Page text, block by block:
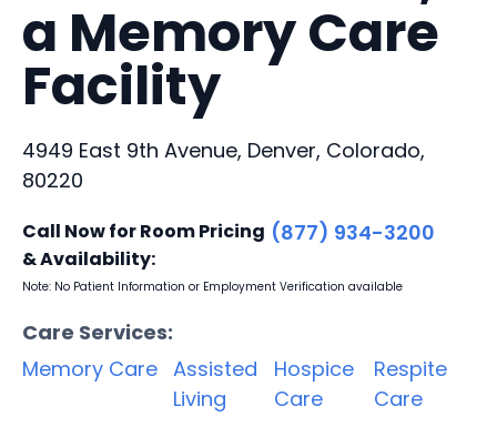
a Memory Care
Facility
4949 East 9th Avenue, Denver, Colorado,
80220
Call Now for Room Pricing
& Availability:
(877) 934-3200
Note: No Patient Information or Employment Verification available
Care Services:
Memory Care Assisted
Living
Hospice
Care
Respite
Care